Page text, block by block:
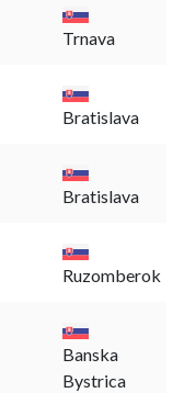
Trnava
Bratislava
Bratislava
Ruzomberok
Banska
Bystrica